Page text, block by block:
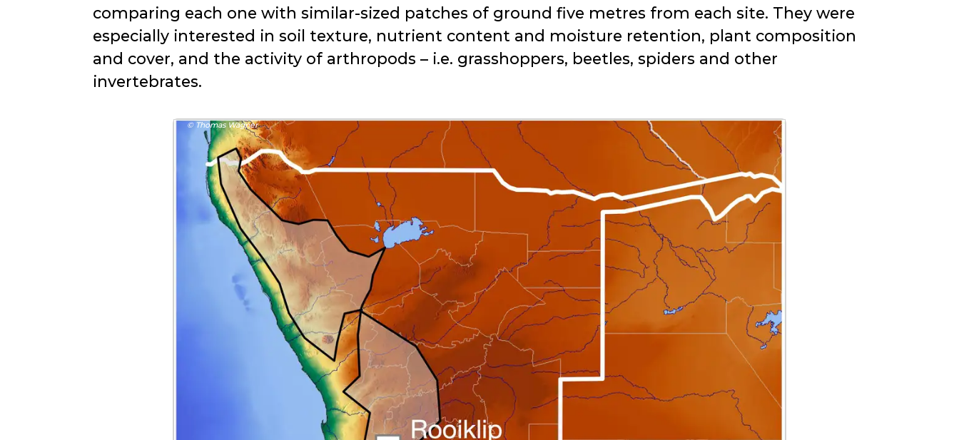
comparing each one with similar-sized patches of ground five metres from each site. They were
especially interested in soil texture, nutrient content and moisture retention, plant composition
and cover, and the activity of arthropods – i.e. grasshoppers, beetles, spiders and other
invertebrates.
© Thomas Wagner